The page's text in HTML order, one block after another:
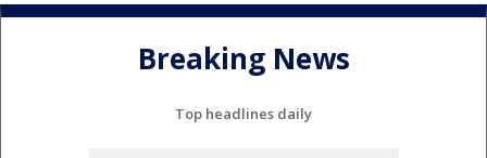
Breaking News
Top headlines daily